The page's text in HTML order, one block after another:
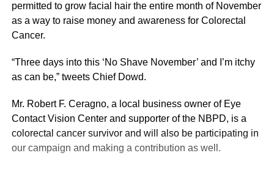
permitted to grow facial hair the entire month of November
as a way to raise money and awareness for Colorectal
Cancer.
“Three days into this ‘No Shave November’ and I’m itchy
as can be,” tweets Chief Dowd.
Mr. Robert F. Ceragno, a local business owner of Eye
Contact Vision Center and supporter of the NBPD, is a
colorectal cancer survivor and will also be participating in
our campaign and making a contribution as well.